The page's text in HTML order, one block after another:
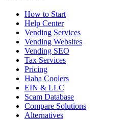
How to Start
Help Center
Vending Services
Vending Websites
Vending SEO
Tax Services
Pricing
Haha Coolers
EIN & LLC
Scam Database
Compare Solutions
Alternatives